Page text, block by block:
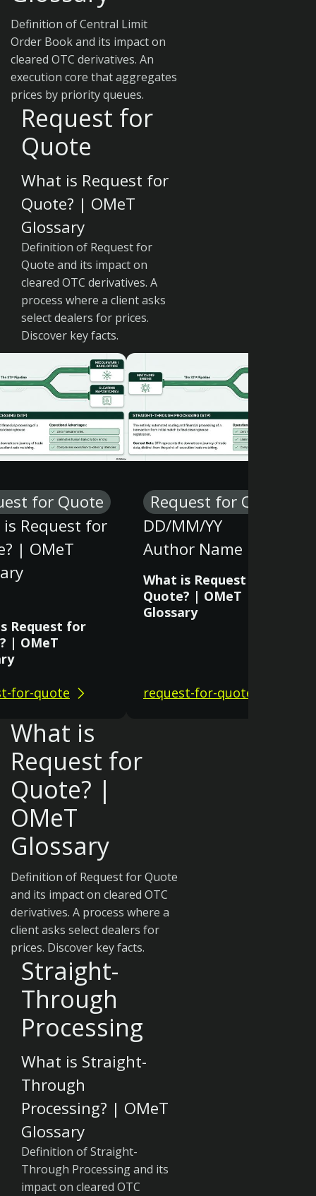
Definition of Central Limit
Order Book and its impact on
cleared OTC derivatives. An
execution core that aggregates
prices by priority queues.
Request for
Quote
What is Request for
Quote? | OMeT
Glossary
Definition of Request for
Quote and its impact on
cleared OTC derivatives. A
process where a client asks
select dealers for prices.
Discover key facts.
for Quote
Request for
| OMeT
Request for
| OMeT
for-quote
Request for Quote
DD/MM/YY
Author Name
What is Request for
Quote? | OMeT
Glossary
request-for-quote
What is
Request for
Quote? |
OMeT
Glossary
Definition of Request for Quote
and its impact on cleared OTC
derivatives. A process where a
client asks select dealers for
prices. Discover key facts.
Straight-
Through
Processing
What is Straight-
Through
Processing? | OMeT
Glossary
Definition of Straight-
Through Processing and its
impact on cleared OTC